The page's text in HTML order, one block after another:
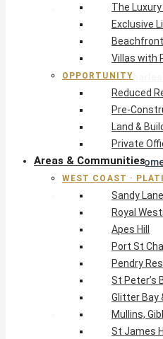
West Coast ·
Sandy Lane
Royal
Apes Hill
Port St Charles
Pendry
St Peter’s Bay
Glitter Bay &
Mullins, Gibbs
St James
West Coast
South Coast · Resort
O2 Beach Club
The Sands,
Palm Beach,
Rockley Golf
Harmony Hall
South Coast
East & Country
The Crane
The Luxury
Exclusive
Villas with
OPPORTUNITY
Reduced
Pre-
Land &
Private
Areas & Communities
WEST COAST ·
Sandy Lane
Royal
Apes Hill
Port St
Pendry
St Peter’s
Glitter Bay
Mullins,
St James